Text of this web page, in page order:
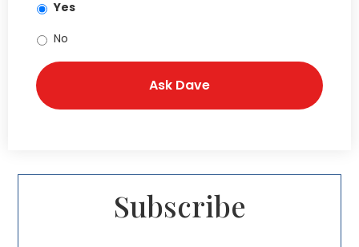
Yes
No
Subscribe​